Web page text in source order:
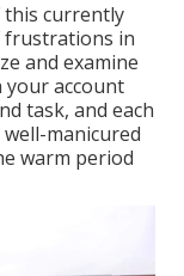
this currently
frustrations in
and examine
account
task, and each
manicured
warm period